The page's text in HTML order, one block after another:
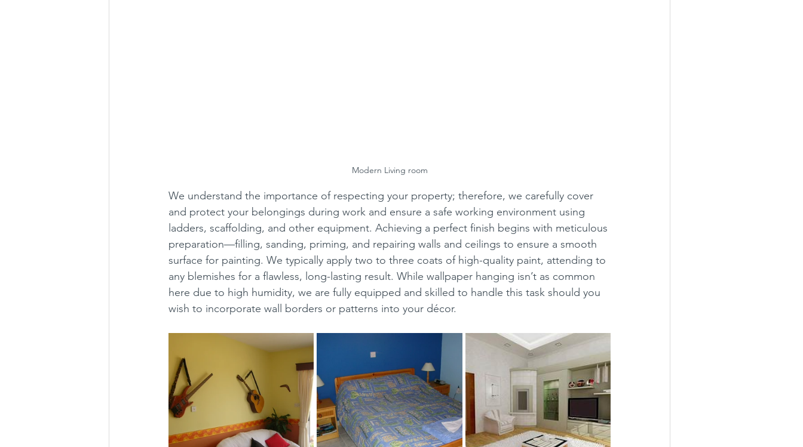
Modern Living room
We understand the importance of respecting your property; therefore, we carefully cover
and protect your belongings during work and ensure a safe working environment using
ladders, scaffolding, and other equipment. Achieving a perfect finish begins with meticulous
preparation—filling, sanding, priming, and repairing walls and ceilings to ensure a smooth
surface for painting. We typically apply two to three coats of high-quality paint, attending to
any blemishes for a flawless, long-lasting result. While wallpaper hanging isn’t as common
here due to high humidity, we are fully equipped and skilled to handle this task should you
wish to incorporate wall borders or patterns into your décor.